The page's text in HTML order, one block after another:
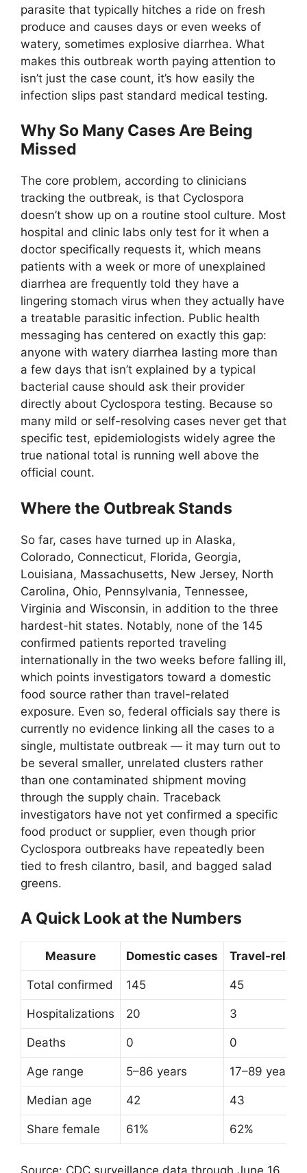
parasite that typically hitches a ride on fresh
produce and causes days or even weeks of
watery, sometimes explosive diarrhea. What
makes this outbreak worth paying attention to
isn’t just the case count, it’s how easily the
infection slips past standard medical testing.
Why So Many Cases Are Being
Missed
The core problem, according to clinicians
tracking the outbreak, is that Cyclospora
doesn’t show up on a routine stool culture. Most
hospital and clinic labs only test for it when a
doctor specifically requests it, which means
patients with a week or more of unexplained
diarrhea are frequently told they have a
lingering stomach virus when they actually have
a treatable parasitic infection. Public health
messaging has centered on exactly this gap:
anyone with watery diarrhea lasting more than
a few days that isn’t explained by a typical
bacterial cause should ask their provider
directly about Cyclospora testing. Because so
many mild or self-resolving cases never get that
specific test, epidemiologists widely agree the
true national total is running well above the
official count.
Where the Outbreak Stands
So far, cases have turned up in Alaska,
Colorado, Connecticut, Florida, Georgia,
Louisiana, Massachusetts, New Jersey, North
Carolina, Ohio, Pennsylvania, Tennessee,
Virginia and Wisconsin, in addition to the three
hardest-hit states. Notably, none of the 145
confirmed patients reported traveling
internationally in the two weeks before falling ill,
which points investigators toward a domestic
food source rather than travel-related
exposure. Even so, federal officials say there is
currently no evidence linking all the cases to a
single, multistate outbreak — it may turn out to
be several smaller, unrelated clusters rather
than one contaminated shipment moving
through the supply chain. Traceback
investigators have not yet confirmed a specific
food product or supplier, even though prior
Cyclospora outbreaks have repeatedly been
tied to fresh cilantro, basil, and bagged salad
greens.
A Quick Look at the Numbers
Measure Domestic cases Travel-
Total confirmed 145 45
Hospitalizations 20 3
Deaths 0 0
Age range 5–86 years 17–89 years
Median age 42 43
Share female 61% 62%
Source: CDC surveillance data through June 16,